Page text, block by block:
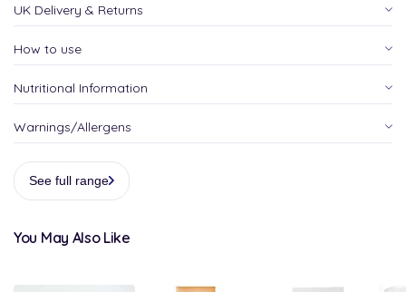
UK Delivery & Returns
How to use
Nutritional Information
Warnings/Allergens
See full range
You May Also Like